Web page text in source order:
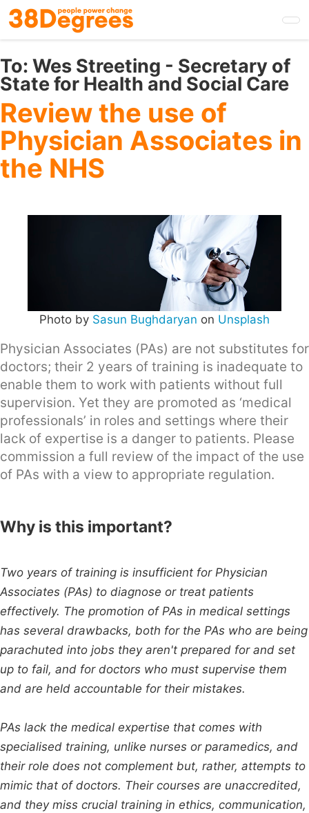
Skip
to
main
content
To: Wes Streeting - Secretary of
State for Health and Social Care
Review the use of
Physician Associates in
the NHS
Photo by Sasun Bughdaryan on Unsplash
Physician Associates (PAs) are not substitutes for
doctors; their 2 years of training is inadequate to
enable them to work with patients without full
supervision. Yet they are promoted as ‘medical
professionals’ in roles and settings where their
lack of expertise is a danger to patients. Please
commission a full review of the impact of the use
of PAs with a view to appropriate regulation.
Why is this important?
Two years of training is insufficient for Physician
Associates (PAs) to diagnose or treat patients
effectively. The promotion of PAs in medical settings
has several drawbacks, both for the PAs who are being
parachuted into jobs they aren't prepared for and set
up to fail, and for doctors who must supervise them
and are held accountable for their mistakes.
PAs lack the medical expertise that comes with
specialised training, unlike nurses or paramedics, and
their role does not complement but, rather, attempts to
mimic that of doctors. Their courses are unaccredited,
and they miss crucial training in ethics, communication,